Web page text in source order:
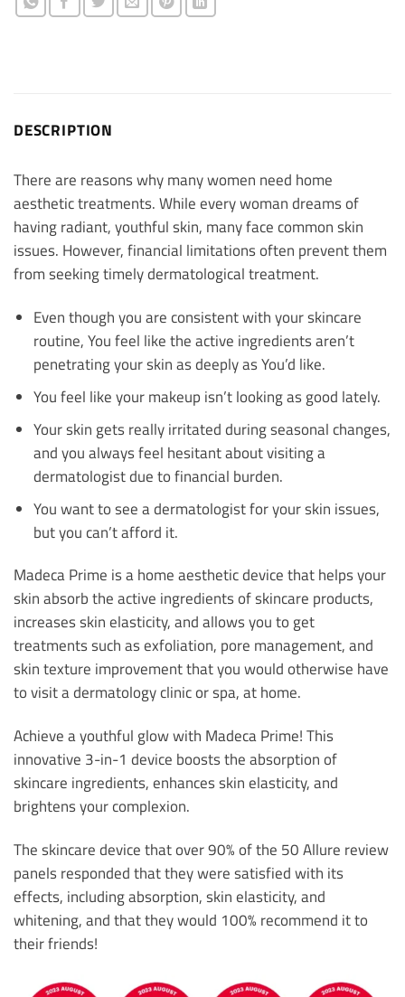
DESCRIPTION
There are reasons why many women need home
aesthetic treatments. While every woman dreams of
having radiant, youthful skin, many face common skin
issues. However, financial limitations often prevent them
from seeking timely dermatological treatment.
Even though you are consistent with your skincare
routine, You feel like the active ingredients aren’t
penetrating your skin as deeply as You’d like.
You feel like your makeup isn’t looking as good lately.
Your skin gets really irritated during seasonal changes,
and you always feel hesitant about visiting a
dermatologist due to financial burden.
You want to see a dermatologist for your skin issues,
but you can’t afford it.
Madeca Prime is a home aesthetic device that helps your
skin absorb the active ingredients of skincare products,
increases skin elasticity, and allows you to get
treatments such as exfoliation, pore management, and
skin texture improvement that you would otherwise have
to visit a dermatology clinic or spa, at home.
Achieve a youthful glow with Madeca Prime! This
innovative 3-in-1 device boosts the absorption of
skincare ingredients, enhances skin elasticity, and
brightens your complexion.
The skincare device that over 90% of the 50 Allure review
panels responded that they were satisfied with its
effects, including absorption, skin elasticity, and
whitening, and that they would 100% recommend it to
their friends!